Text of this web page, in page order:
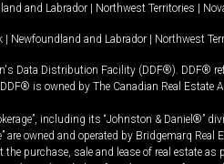
and Labrador | Northwest Territories |
| Newfoundland and Labrador | Northwest
Distribution Facility (DDF®). DDF®
is owned by The Canadian Real
including its “Johnston & Daniel®”
owned and operated by Bridgemarq Real
purchase, sale and lease of real estate as